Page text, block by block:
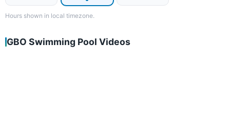
Hours shown in local timezone.
GBO Swimming Pool Videos